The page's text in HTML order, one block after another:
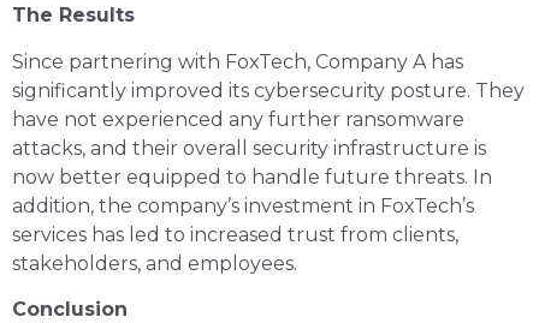
The Results
Since partnering with FoxTech, Company A has
significantly improved its cybersecurity posture. They
have not experienced any further ransomware
attacks, and their overall security infrastructure is
now better equipped to handle future threats. In
addition, the company’s investment in FoxTech’s
services has led to increased trust from clients,
stakeholders, and employees.
Conclusion